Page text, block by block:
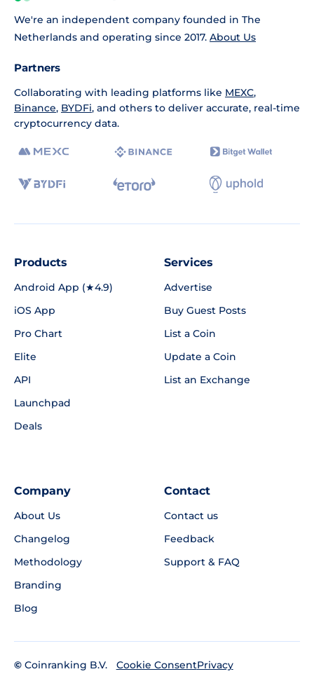
We're an independent company founded in The
Netherlands and operating since 2017. About Us
Partners
Collaborating with leading platforms like MEXC,
Binance, BYDFi, and others to deliver accurate, real-time
cryptocurrency data.
Products
Android App (★4.9)
iOS App
Pro Chart
Elite
API
Launchpad
Deals
Services
Advertise
Buy Guest Posts
List a Coin
Update a Coin
List an Exchange
Company
About Us
Changelog
Methodology
Branding
Blog
Contact
Contact us
Feedback
Support & FAQ
© Coinranking B.V.
Cookie ConsentPrivacy